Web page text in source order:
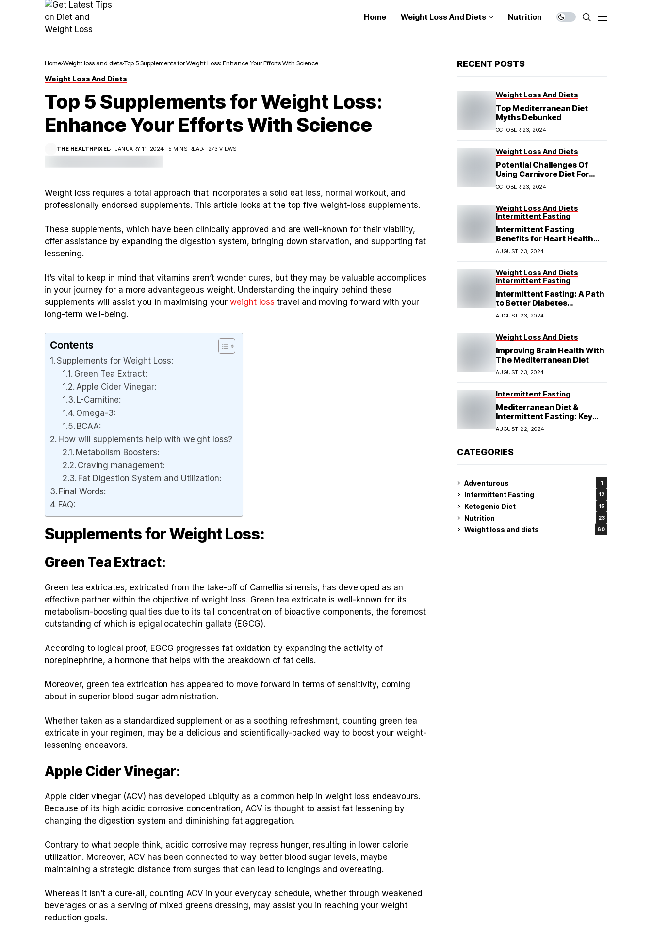
Home Weight Loss And Diets Nutrition
Home Weight loss and diets Top 5 Supplements for Weight Loss: Enhance Your Efforts With Science
Weight Loss And Diets
Top 5 Supplements for Weight Loss:
Enhance Your Efforts With Science
THE HEALTHPIXEL JANUARY 11, 2024 5 MINS READ 273 VIEWS
Weight loss requires a total approach that incorporates a solid eat less, normal workout, and
professionally endorsed supplements. This article looks at the top five weight-loss supplements.
These supplements, which have been clinically approved and are well-known for their viability,
offer assistance by expanding the digestion system, bringing down starvation, and supporting fat
lessening.
It’s vital to keep in mind that vitamins aren’t wonder cures, but they may be valuable accomplices
in your journey for a more advantageous weight. Understanding the inquiry behind these
supplements will assist you in maximising your weight loss travel and moving forward with your
long-term well-being.
Contents
Supplements for Weight Loss:
Green Tea Extract:
Apple Cider Vinegar:
L-Carnitine:
Omega-3:
BCAA:
How will supplements help with weight loss?
Metabolism Boosters:
Craving management:
Fat Digestion System and Utilization:
Final Words:
FAQ:
Supplements for Weight Loss:
Green Tea Extract:
Green tea extricates, extricated from the take-off of Camellia sinensis, has developed as an
effective partner within the objective of weight loss. Green tea extricate is well-known for its
metabolism-boosting qualities due to its tall concentration of bioactive components, the foremost
outstanding of which is epigallocatechin gallate (EGCG).
According to logical proof, EGCG progresses fat oxidation by expanding the activity of
norepinephrine, a hormone that helps with the breakdown of fat cells.
Moreover, green tea extrication has appeared to move forward in terms of sensitivity, coming
about in superior blood sugar administration.
Whether taken as a standardized supplement or as a soothing refreshment, counting green tea
extricate in your regimen, may be a delicious and scientifically-backed way to boost your weight-
lessening endeavors.
Apple Cider Vinegar:
Apple cider vinegar (ACV) has developed ubiquity as a common help in weight loss endeavours.
Because of its high acidic corrosive concentration, ACV is thought to assist fat lessening by
changing the digestion system and diminishing fat aggregation.
Contrary to what people think, acidic corrosive may repress hunger, resulting in lower calorie
utilization. Moreover, ACV has been connected to way better blood sugar levels, maybe
maintaining a strategic distance from surges that can lead to longings and overeating.
Whereas it isn’t a cure-all, counting ACV in your everyday schedule, whether through weakened
beverages or as a serving of mixed greens dressing, may assist you in reaching your weight
reduction goals.
RECENT POSTS
Weight Loss And Diets
Top Mediterranean Diet
Myths Debunked
OCTOBER 23, 2024
Weight Loss And Diets
Potential Challenges Of
Using Carnivore Diet For
Weight Loss
OCTOBER 23, 2024
Weight Loss And Diets
Intermittent Fasting
Intermittent Fasting
Benefits for Heart Health
Explained
AUGUST 23, 2024
Weight Loss And Diets
Intermittent Fasting
Intermittent Fasting: A Path
to Better Diabetes
Management
AUGUST 23, 2024
Weight Loss And Diets
Improving Brain Health With
The Mediterranean Diet
AUGUST 23, 2024
Intermittent Fasting
Mediterranean Diet &
Intermittent Fasting: Key
Insights
AUGUST 22, 2024
CATEGORIES
Adventurous 1
Intermittent Fasting 12
Ketogenic Diet 15
Nutrition 23
Weight loss and diets 60